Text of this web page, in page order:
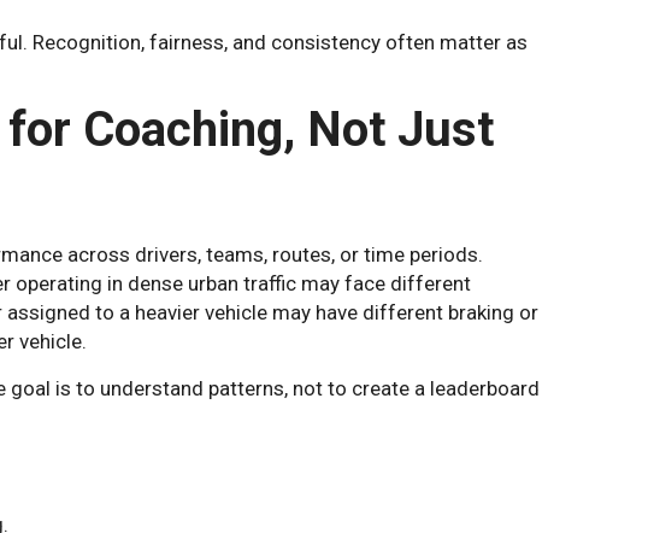
Recognition, fairness, and consistency often matter as
Coaching, Not Just
across drivers, teams, routes, or time periods.
operating in dense urban traffic may face different
to a heavier vehicle may have different braking or
vehicle.
is to understand patterns, not to create a leaderboard